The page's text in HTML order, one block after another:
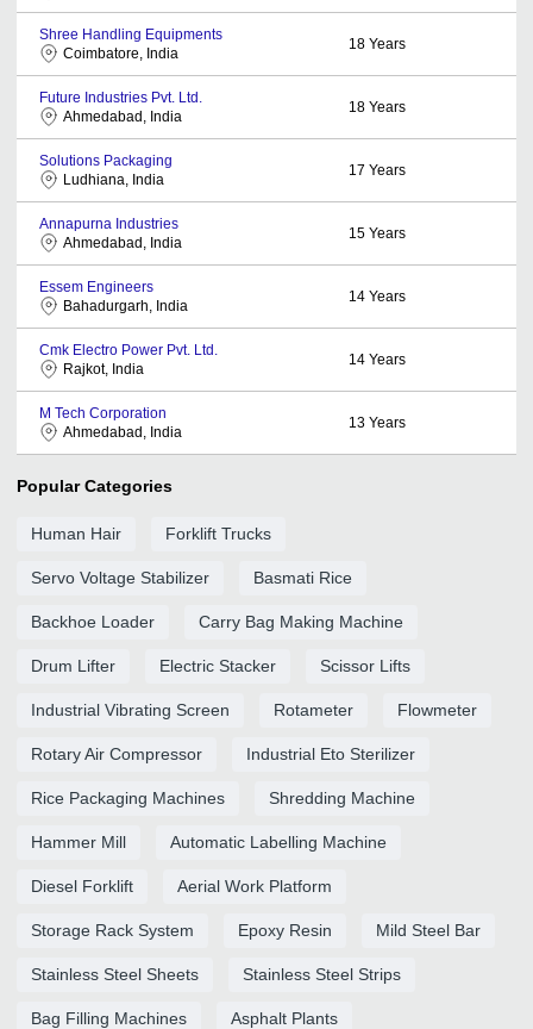
Shree Handling Equipments
Coimbatore, India
18 Years
Future Industries Pvt. Ltd.
Ahmedabad, India
18 Years
Solutions Packaging
Ludhiana, India
17 Years
Annapurna Industries
Ahmedabad, India
15 Years
Essem Engineers
Bahadurgarh, India
14 Years
Cmk Electro Power Pvt. Ltd.
Rajkot, India
14 Years
M Tech Corporation
Ahmedabad, India
13 Years
Popular Categories
Human Hair Forklift Trucks
Servo Voltage Stabilizer Basmati Rice
Backhoe Loader Carry Bag Making Machine
Drum Lifter Electric Stacker Scissor Lifts
Industrial Vibrating Screen Rotameter Flowmeter
Rotary Air Compressor Industrial Eto Sterilizer
Rice Packaging Machines Shredding Machine
Hammer Mill Automatic Labelling Machine
Diesel Forklift Aerial Work Platform
Storage Rack System Epoxy Resin Mild Steel Bar
Stainless Steel Sheets Stainless Steel Strips
Bag Filling Machines Asphalt Plants